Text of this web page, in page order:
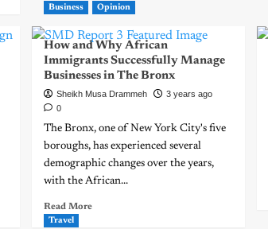
Business Opinion
How and Why African
Immigrants Successfully Manage
Businesses in The Bronx
Sheikh Musa Drammeh
3 years ago
0
The Bronx, one of New York City's five
boroughs, has experienced several
demographic changes over the years,
with the African...
Read More
Travel